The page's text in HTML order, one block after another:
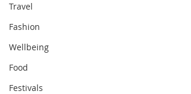
Travel
Fashion
Wellbeing
Food
Festivals